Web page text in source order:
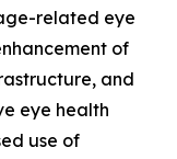
related eye
of
and
eye health
use of